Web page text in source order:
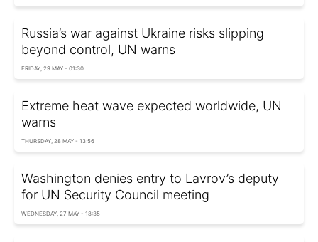
Russia’s war against Ukraine risks slipping
beyond control, UN warns
FRIDAY, 29 MAY - 01:30
Extreme heat wave expected worldwide, UN
warns
THURSDAY, 28 MAY - 13:56
Washington denies entry to Lavrov’s deputy
for UN Security Council meeting
WEDNESDAY, 27 MAY - 18:35